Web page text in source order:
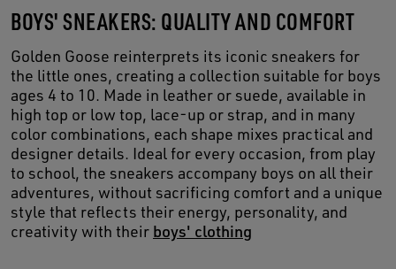
BOYS' SNEAKERS: QUALITY AND COMFORT
Golden Goose reinterprets its iconic sneakers for
the little ones, creating a collection suitable for boys
ages 4 to 10. Made in leather or suede, available in
high top or low top, lace-up or strap, and in many
color combinations, each shape mixes practical and
designer details. Ideal for every occasion, from play
to school, the sneakers accompany boys on all their
adventures, without sacrificing comfort and a unique
style that reflects their energy, personality, and
creativity with their boys' clothing